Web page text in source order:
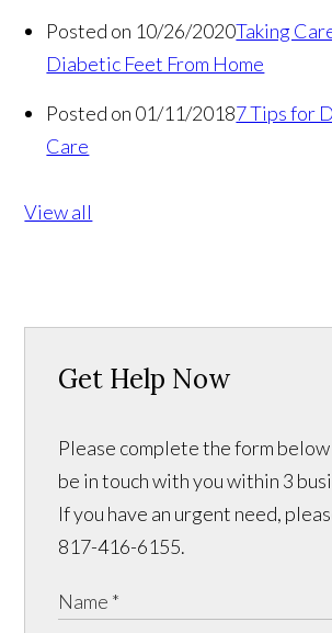
Posted on 10/26/2020Taking
Diabetic Feet From Home
Posted on 01/11/20187 Tips for
Care
View all
Get Help Now
Please complete the form
be in touch with you within 3
If you have an urgent need,
817-416-6155.